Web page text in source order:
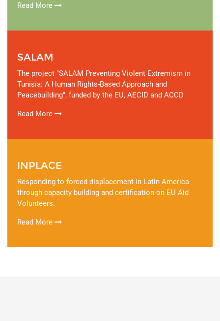
Read More
SALAM
The project "SALAM Preventing Violent Extremism in
Tunisia: A Human Rights-Based Approach and
Peacebuilding", funded by the EU, AECID and ACCD
Read More
INPLACE
Responding to forced displacement in Latin America
through capacity building and certification on EU Aid
Volunteers.
Read More